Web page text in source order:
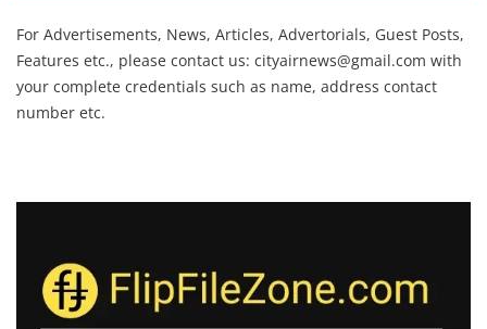
For Advertisements, News, Articles, Advertorials, Guest Posts,
Features etc., please contact us: cityairnews@gmail.com with
your complete credentials such as name, address contact
number etc.